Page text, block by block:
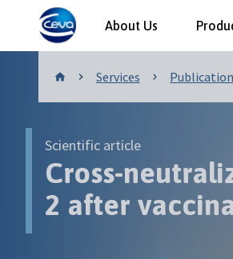
About Us
Publications
Services
Scientific article
Cross-
2 after